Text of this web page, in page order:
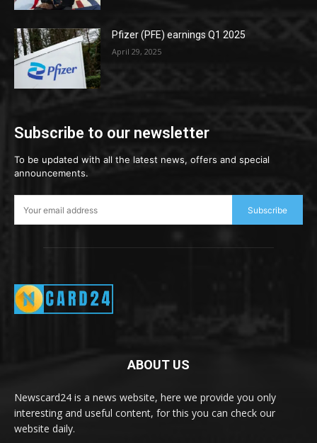
Pfizer (PFE) earnings Q1 2025
April 29, 2025
Subscribe to our newsletter
To be updated with all the latest news, offers and special
announcements.
Subscribe
ABOUT US
Newscard24 is a news website, here we provide you only
interesting and useful content, for this you can check our
website daily.